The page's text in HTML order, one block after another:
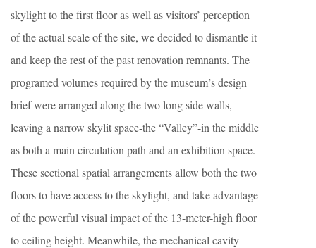
skylight to the first floor as well as visitors’ perception
of the actual scale of the site, we decided to dismantle it
and keep the rest of the past renovation remnants. The
programed volumes required by the museum’s design
brief were arranged along the two long side walls,
leaving a narrow skylit space-the “Valley”-in the middle
as both a main circulation path and an exhibition space.
These sectional spatial arrangements allow both the two
floors to have access to the skylight, and take advantage
of the powerful visual impact of the 13-meter-high floor
to ceiling height. Meanwhile, the mechanical cavity